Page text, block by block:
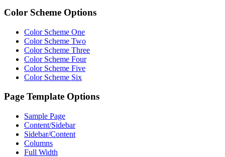
Color Scheme Options
Color Scheme One
Color Scheme Two
Color Scheme Three
Color Scheme Four
Color Scheme Five
Color Scheme Six
Page Template Options
Sample Page
Content/Sidebar
Sidebar/Content
Columns
Full Width